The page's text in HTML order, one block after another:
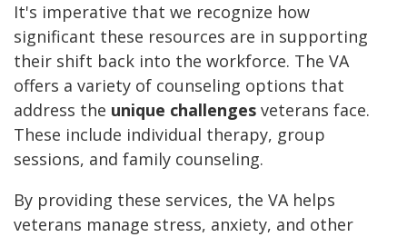
It's imperative that we recognize how
significant these resources are in supporting
their shift back into the workforce. The VA
offers a variety of counseling options that
address the unique challenges veterans face.
These include individual therapy, group
sessions, and family counseling.
By providing these services, the VA helps
veterans manage stress, anxiety, and other